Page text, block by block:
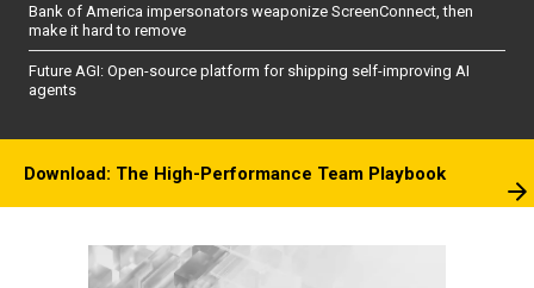
Bank of America impersonators weaponize ScreenConnect, then
make it hard to remove
Future AGI: Open-source platform for shipping self-improving AI
agents
Download: The High-Performance Team Playbook